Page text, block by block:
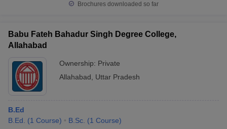
Brochures downloaded so far
Babu Fateh Bahadur Singh Degree College,
Allahabad
Ownership: Private
Allahabad
Uttar Pradesh
B.Ed
B.Ed.
(1 Course) B.Sc. (1 Course)